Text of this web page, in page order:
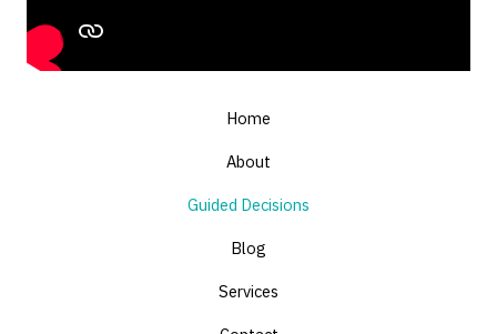
Home
About
Guided Decisions
Blog
Services